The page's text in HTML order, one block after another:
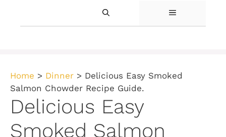
MENU
Home > Dinner > Delicious Easy Smoked
Salmon Chowder Recipe Guide.
Delicious Easy
Smoked Salmon